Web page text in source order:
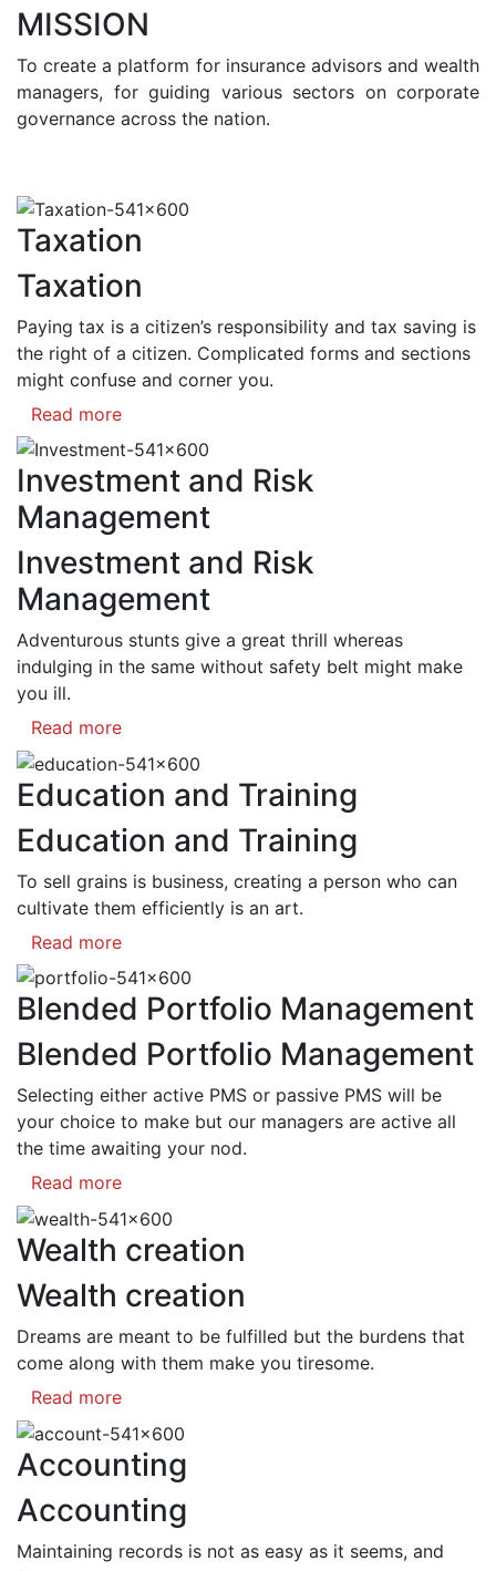
MISSION
To create a platform for insurance advisors and wealth
managers, for guiding various sectors on corporate
governance across the nation.
Taxation
Taxation
Paying tax is a citizen’s responsibility and tax saving is
the right of a citizen. Complicated forms and sections
might confuse and corner you.
Read more
Investment and Risk
Management
Investment and Risk
Management
Adventurous stunts give a great thrill whereas
indulging in the same without safety belt might make
you ill.
Read more
Education and Training
Education and Training
To sell grains is business, creating a person who can
cultivate them efficiently is an art.
Read more
Blended Portfolio Management
Blended Portfolio Management
Selecting either active PMS or passive PMS will be
your choice to make but our managers are active all
the time awaiting your nod.
Read more
Wealth creation
Wealth creation
Dreams are meant to be fulfilled but the burdens that
come along with them make you tiresome.
Read more
Accounting
Accounting
Maintaining records is not as easy as it seems, and